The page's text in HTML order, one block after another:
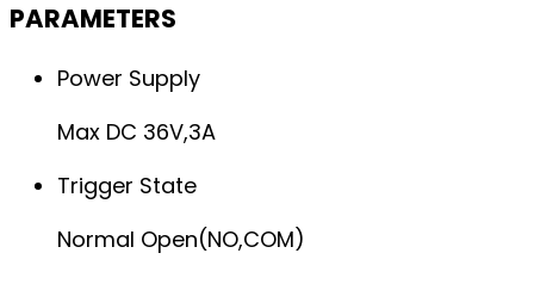
PARAMETERS
Power Supply
Max DC 36V,3A
Trigger State
Normal Open(NO,COM)